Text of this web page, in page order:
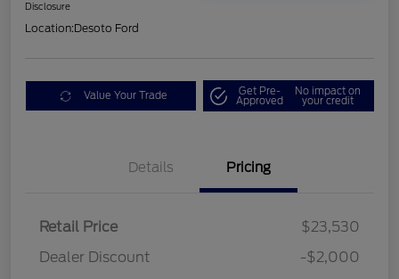
Disclosure
Location:Desoto Ford
Value Your Trade Get Pre-
Approved
No impact on
your credit
Details Pricing
Retail Price
$23,530
Dealer Discount
-$2,000